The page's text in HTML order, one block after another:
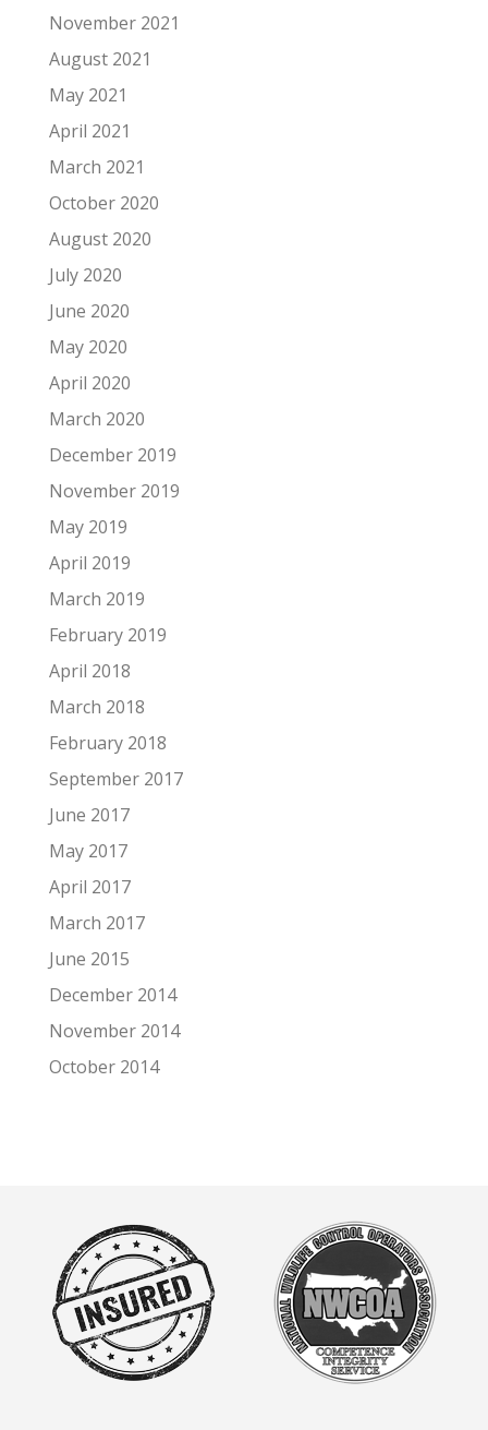
November 2021
August 2021
May 2021
April 2021
March 2021
October 2020
August 2020
July 2020
June 2020
May 2020
April 2020
March 2020
December 2019
November 2019
May 2019
April 2019
March 2019
February 2019
April 2018
March 2018
February 2018
September 2017
June 2017
May 2017
April 2017
March 2017
June 2015
December 2014
November 2014
October 2014